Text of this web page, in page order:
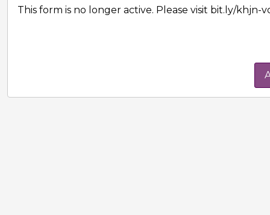
This form is no longer active. Please visit bit.ly/